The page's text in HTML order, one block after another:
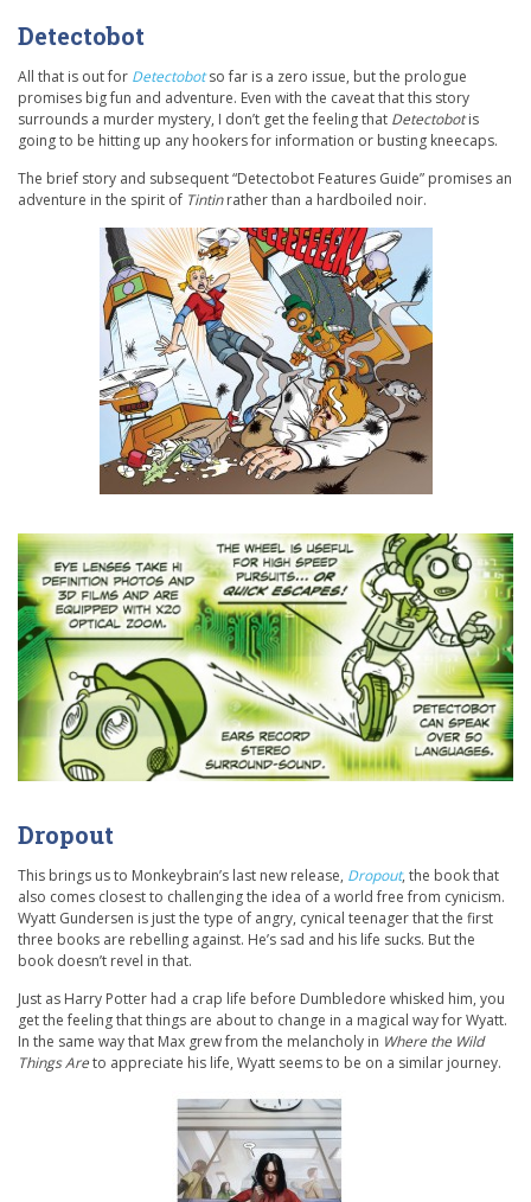
Detectobot
All that is out for Detectobotso far is a zero issue, but the prologue
promises big fun and adventure. Even with the caveat that this story
surrounds a murder mystery, I don’t get the feeling that Detectobotis
going to be hitting up any hookers for information or busting kneecaps.
The brief story and subsequent “Detectobot Features Guide” promises an
adventure in the spirit of Tintinrather than a hardboiled noir.
Dropout
This brings us to Monkeybrain’s last new release, Dropout, the book that
also comes closest to challenging the idea of a world free from cynicism.
Wyatt Gundersen is just the type of angry, cynical teenager that the first
three books are rebelling against. He’s sad and his life sucks. But the
book doesn’t revel in that.
Just as Harry Potter had a crap life before Dumbledore whisked him, you
get the feeling that things are about to change in a magical way for Wyatt.
In the same way that Max grew from the melancholy in Where the Wild
Things Areto appreciate his life, Wyatt seems to be on a similar journey.